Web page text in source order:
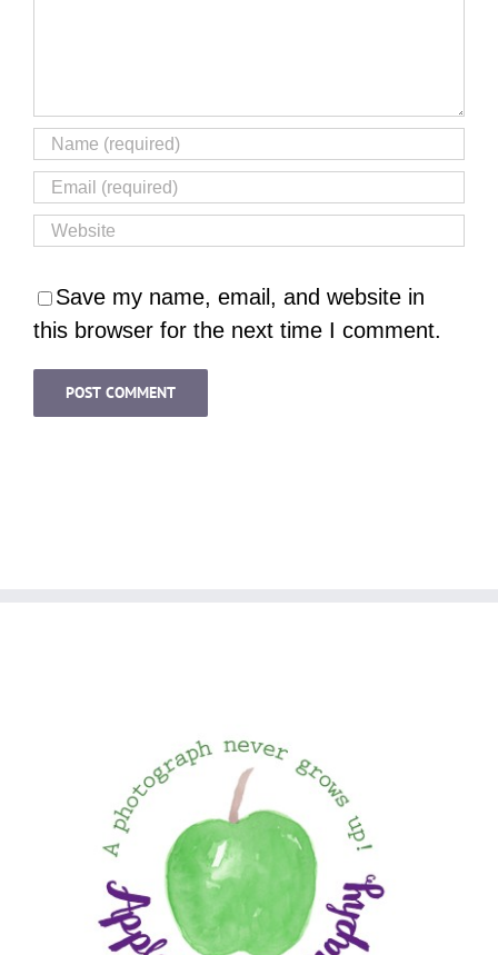
Save my name, email, and website in
this browser for the next time I comment.